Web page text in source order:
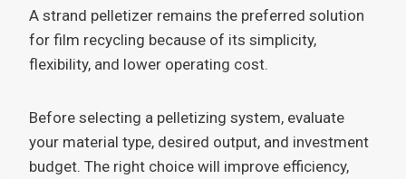
A strand pelletizer remains the preferred solution
for film recycling because of its simplicity,
flexibility, and lower operating cost.
Before selecting a pelletizing system, evaluate
your material type, desired output, and investment
budget. The right choice will improve efficiency,